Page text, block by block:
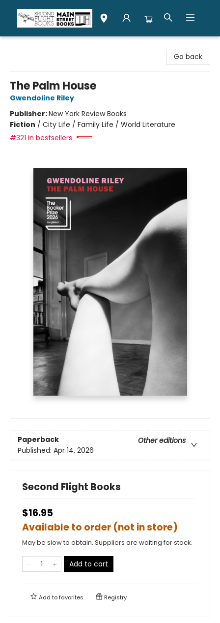
Go back
The Palm House
Gwendoline Riley
Publisher:New York Review Books
Fiction / City Life / Family Life / World Literature
#321 in bestsellers
Paperback
Other editions
Published: Apr 14, 2026
Second Flight Books
$16.95
Available to order (not in store)
May be slow to obtain. Suppliers are waiting for stock.
Add to cart
Add tofavorites Registry